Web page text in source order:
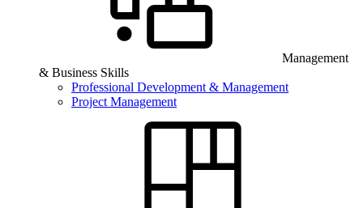
Management
& Business Skills
Professional Development & Management
Project Management